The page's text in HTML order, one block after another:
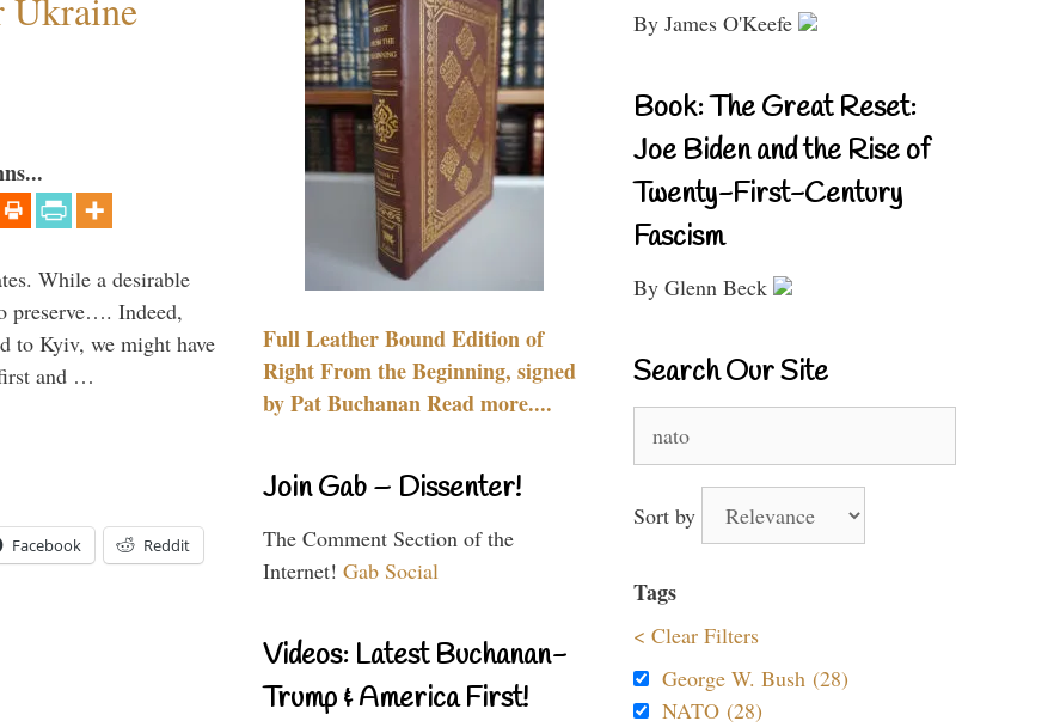
While a desirable
preserve…. Indeed,
to Kyiv, we might have
first and …
Facebook Reddit
Full Leather Bound Edition of
Right From the Beginning, signed
by Pat Buchanan Read more....
Join Gab – Dissenter!
The Comment Section of the
Internet! Gab Social
Videos: Latest Buchanan-
Trump & America First!
By James O'Keefe
Book: The Great Reset:
Joe Biden and the Rise of
Twenty-First-Century
Fascism
By Glenn Beck
Search Our Site
for:
Sort by
Tags
< Clear Filters
George W. Bush (28)
NATO (28)